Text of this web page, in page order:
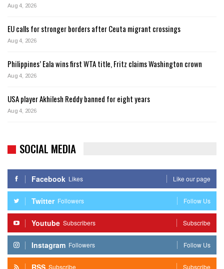
Aug 4, 2026
EU calls for stronger borders after Ceuta migrant crossings
Aug 4, 2026
Philippines’ Eala wins first WTA title, Fritz claims Washington crown
Aug 4, 2026
USA player Akhilesh Reddy banned for eight years
Aug 4, 2026
SOCIAL MEDIA
Facebook Likes Like our page
Twitter Followers Follow Us
Youtube Subscribers Subscribe
Instagram Followers Follow Us
RSS Subscribe Subscribe